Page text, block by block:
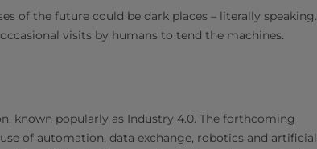
of the future could be dark places – literally speaking.
visits by humans to tend the machines.
known popularly as Industry 4.0. The forthcoming
of automation, data exchange, robotics and artificial